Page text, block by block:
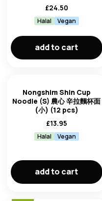
£24.50
Halal Vegan
add to cart
Nongshim Shin Cup
Noodle (S) 農心 辛拉麵杯面
(小) (12 pcs)
£13.95
Halal Vegan
add to cart